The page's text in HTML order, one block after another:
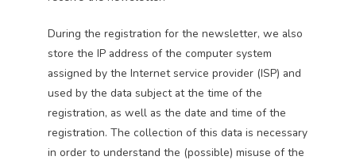
During the registration for the newsletter, we also
store the IP address of the computer system
assigned by the Internet service provider (ISP) and
used by the data subject at the time of the
registration, as well as the date and time of the
registration. The collection of this data is necessary
in order to understand the (possible) misuse of the